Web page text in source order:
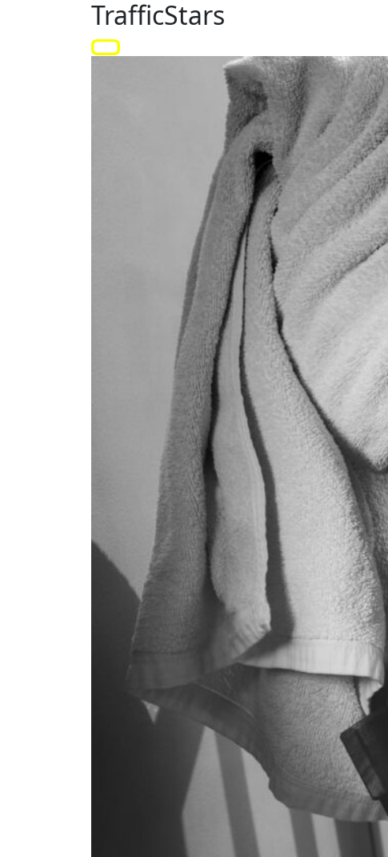
TrafficStars